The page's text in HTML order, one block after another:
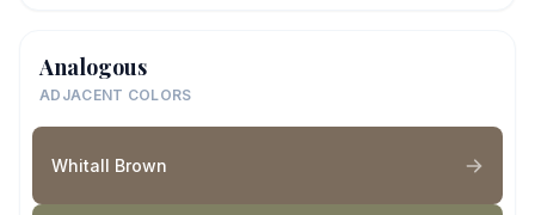
Analogous
ADJACENT COLORS
Whitall Brown